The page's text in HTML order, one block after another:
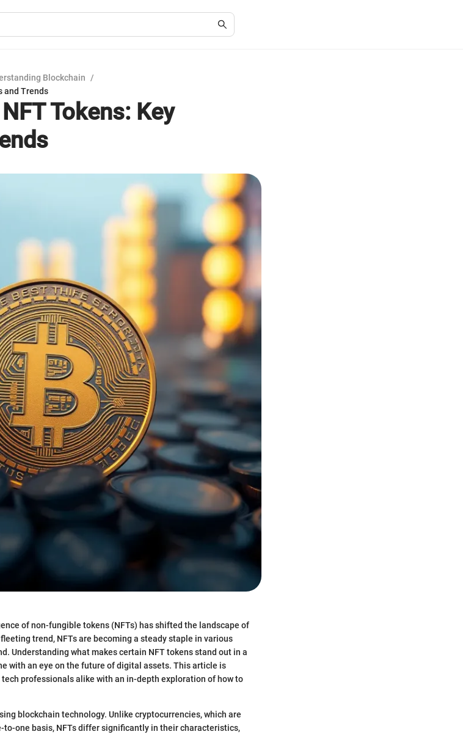
Blockchain
/
and Trends
Tokens: Key
of non-fungible tokens (NFTs) has shifted the landscape of
trend, NFTs are becoming a steady staple in various
Understanding what makes certain NFT tokens stand out in a
with an eye on the future of digital assets. This article is
professionals alike with an in-depth exploration of how to
blockchain technology. Unlike cryptocurrencies, which are
to-one basis, NFTs differ significantly in their characteristics,